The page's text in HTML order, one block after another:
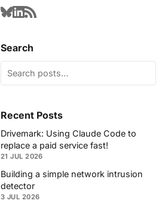
Search
Recent Posts
Drivemark: Using Claude Code to
replace a paid service fast!
21 JUL 2026
Building a simple network intrusion
detector
3 JUL 2026